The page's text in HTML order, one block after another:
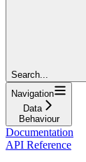
Search...
Navigation
Data
Behaviour
Documentation
API Reference